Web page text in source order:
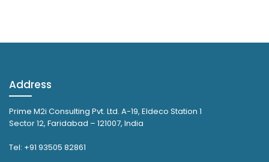
Address
Prime M2i Consulting Pvt. Ltd. A-19, Eldeco Station 1
Sector 12, Faridabad – 121007, India
Tel: +91 93505 82861